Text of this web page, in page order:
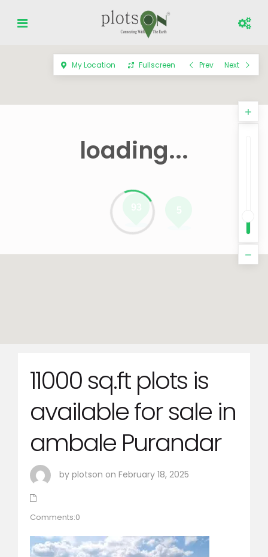
loading...
My Location Fullscreen Prev Next
11000 sq.ft plots is
available for sale in
ambale Purandar
by plotson on February 18, 2025
Comments:0